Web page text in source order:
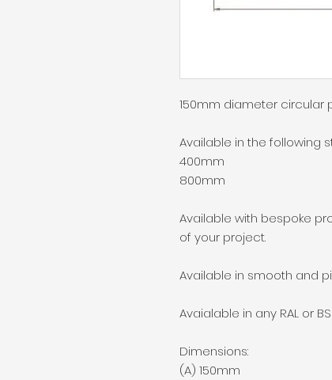
150mm diameter circular
Available in the following
400mm
800mm
Available with bespoke
of your project.
Available in smooth and
Avaialable in any RAL or
Dimensions:
(A) 150mm